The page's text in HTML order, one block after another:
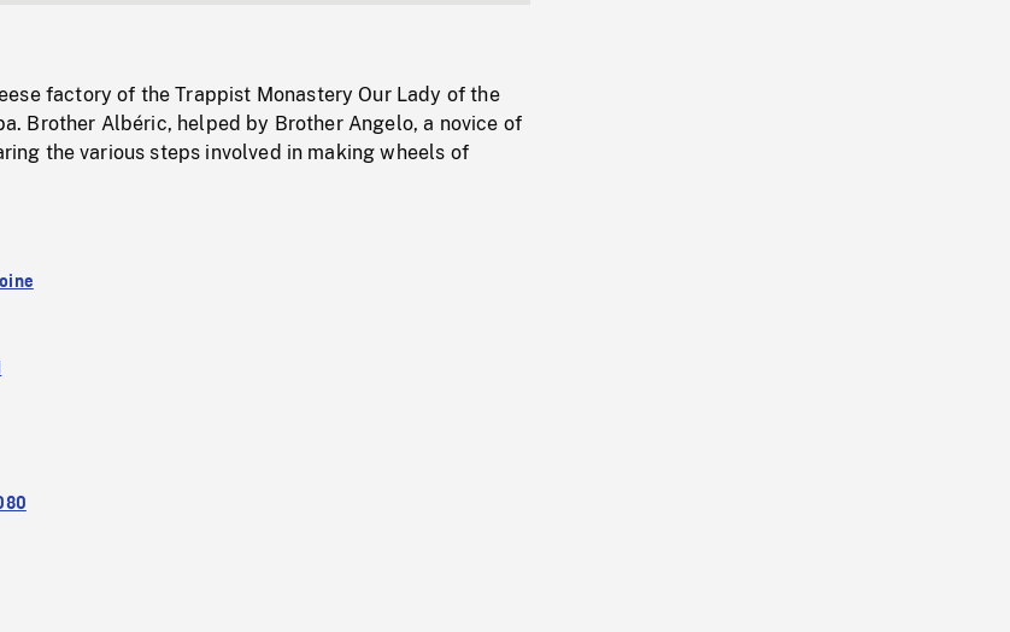
factory of the Trappist Monastery Our Lady of the
Brother Albéric, helped by Brother Angelo, a novice of
the various steps involved in making wheels of